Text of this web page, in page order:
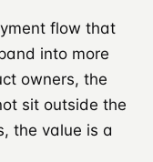
flow that
into more
owners, the
sit outside the
the value is a